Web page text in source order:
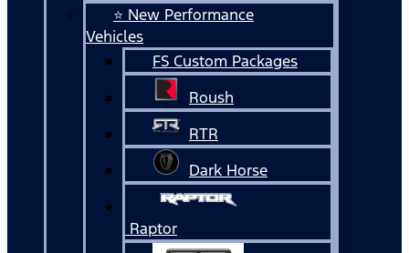
⭐ New Performance
Vehicles
FS Custom Packages
Roush
RTR
Dark Horse
Raptor